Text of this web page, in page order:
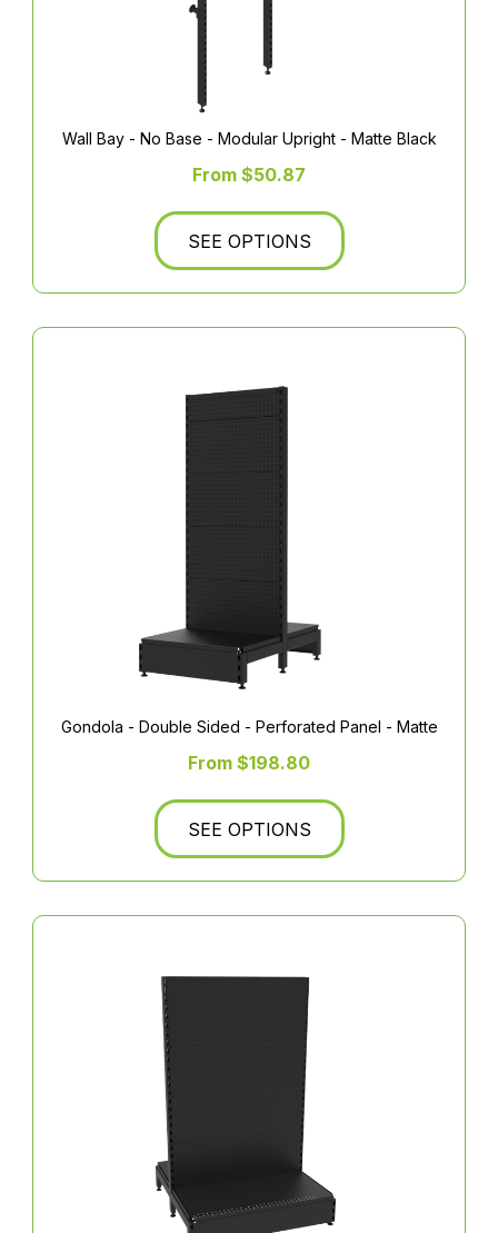
Wall Bay - No Base - Modular Upright - Matte Black
From $50.87
SEE OPTIONS
Gondola - Double Sided - Perforated Panel - Matte
From $198.80
SEE OPTIONS